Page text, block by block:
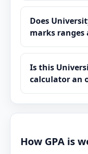
Does
marks ranges
Is this
calculator an
How GPA is